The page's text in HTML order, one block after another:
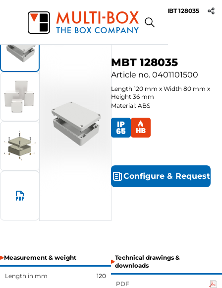
Products ABS-Enclosures MBT / Grey Cover MBT 128035
MBT 128035
Article no. 0401101500
Length 120 mm x Width 80 mm x
Height 36 mm
Material: ABS
Configure & Request
Measurement & weight
Length in mm 120
Technical drawings &
downloads
PDF